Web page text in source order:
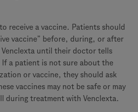
receive a vaccine. Patients should
vaccine” before, during, or after
until their doctor tells
If a patient is not sure about the
or vaccine, they should ask
vaccines may not be safe or may
during treatment with Venclexta.